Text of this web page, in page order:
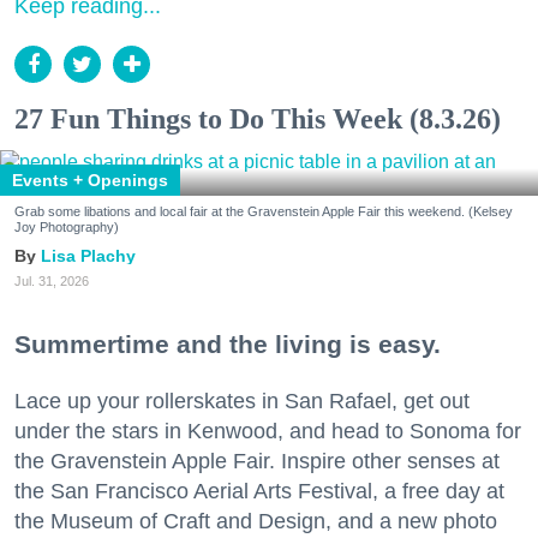
Keep reading...
27 Fun Things to Do This Week (8.3.26)
Events + Openings
Grab some libations and local fair at the Gravenstein Apple Fair this weekend. (Kelsey
Joy Photography)
Lisa Plachy
Jul. 31, 2026
Summertime and the living is easy.
Lace up your rollerskates in San Rafael, get out
under the stars in Kenwood, and head to Sonoma for
the Gravenstein Apple Fair. Inspire other senses at
the San Francisco Aerial Arts Festival, a free day at
the Museum of Craft and Design, and a new photo